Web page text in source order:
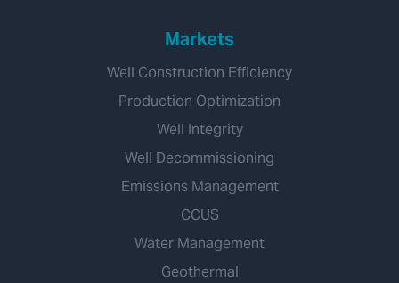
Markets
Well Construction Efficiency
Production Optimization
Well Integrity
Well Decommissioning
Emissions Management
CCUS
Water Management
Geothermal